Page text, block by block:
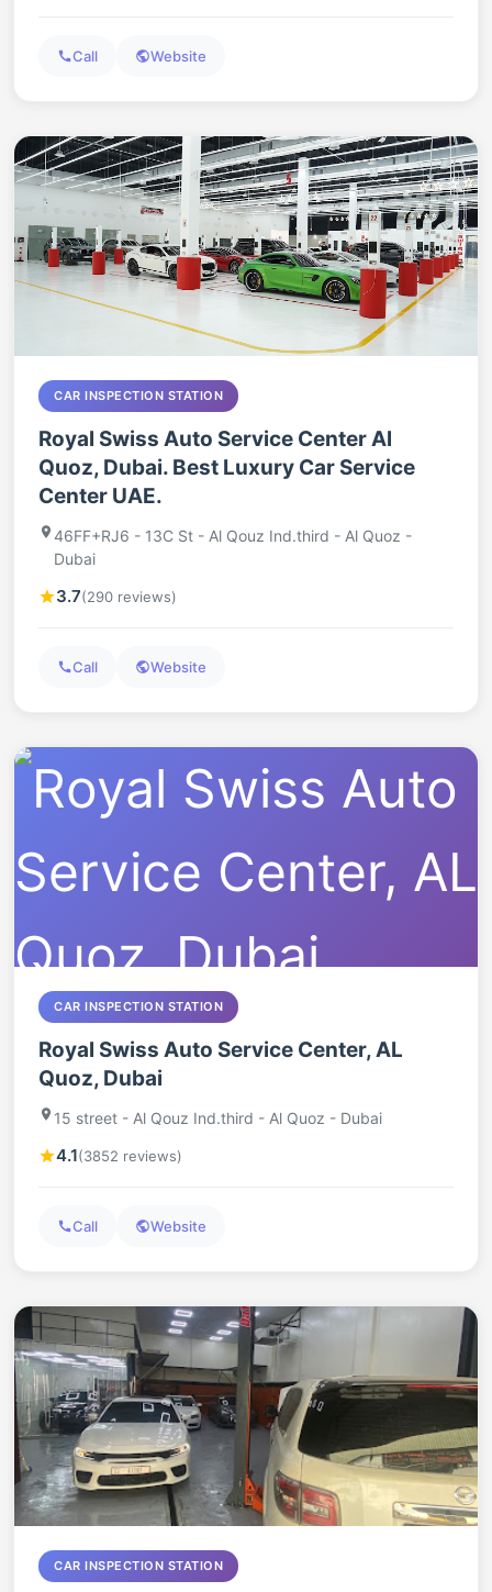
Call Website
CAR INSPECTION STATION
Royal Swiss Auto Service Center Al
Quoz, Dubai. Best Luxury Car Service
Center UAE.
46FF+RJ6 - 13C St - Al Qouz Ind.third - Al Quoz -
Dubai
3.7(290 reviews)
Call Website
CAR INSPECTION STATION
Royal Swiss Auto Service Center, AL
Quoz, Dubai
15 street - Al Qouz Ind.third - Al Quoz - Dubai
4.1(3852 reviews)
Call Website
CAR INSPECTION STATION